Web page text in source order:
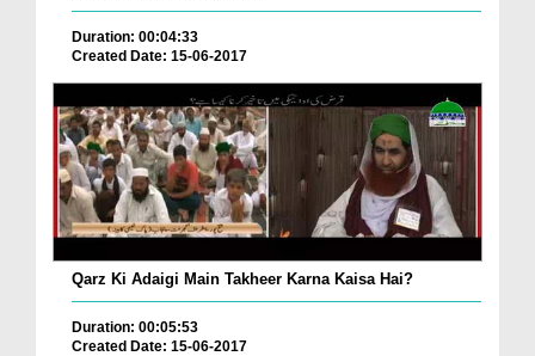
Duration: 00:04:33
Created Date: 15-06-2017
Qarz Ki Adaigi Main Takheer Karna Kaisa Hai?
Duration: 00:05:53
Created Date: 15-06-2017